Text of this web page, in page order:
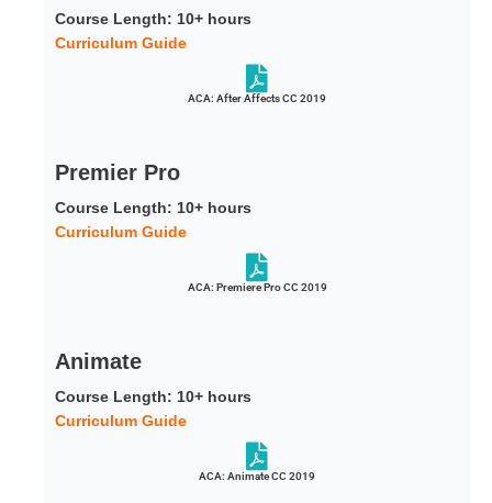
Course Length: 10+ hours
Curriculum Guide
ACA: After Affects CC 2019
Premier Pro
Course Length: 10+ hours
Curriculum Guide
ACA: Premiere Pro CC 2019
Animate
Course Length: 10+ hours
Curriculum Guide
ACA: Animate CC 2019